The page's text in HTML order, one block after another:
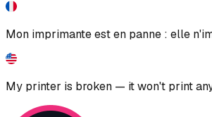
Mon imprimante est en panne : elle
My printer is broken — it won't print